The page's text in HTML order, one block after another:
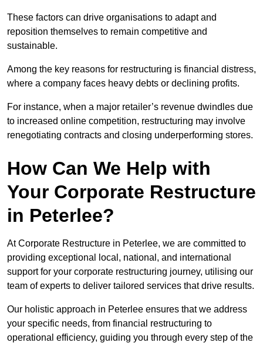
These factors can drive organisations to adapt and
reposition themselves to remain competitive and
sustainable.
Among the key reasons for restructuring is financial distress,
where a company faces heavy debts or declining profits.
For instance, when a major retailer’s revenue dwindles due
to increased online competition, restructuring may involve
renegotiating contracts and closing underperforming stores.
How Can We Help with
Your Corporate Restructure
in Peterlee?
At Corporate Restructure in Peterlee, we are committed to
providing exceptional local, national, and international
support for your corporate restructuring journey, utilising our
team of experts to deliver tailored services that drive results.
Our holistic approach in Peterlee ensures that we address
your specific needs, from financial restructuring to
operational efficiency, guiding you through every step of the